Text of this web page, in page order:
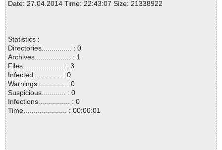
Date: 27.04.2014 Time: 22:43:07 Size: 21338922
Statistics :
Directories............... : 0
Archives.................. : 1
Files..................... : 3
Infected.............. : 0
Warnings.............. : 0
Suspicious............ : 0
Infections................ : 0
Time...................... : 00:00:01